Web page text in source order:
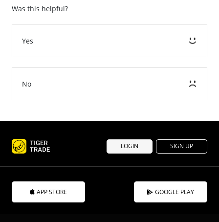
Was this helpful?
Yes
No
LOGIN SIGN UP
APP STORE GOOGLE PLAY